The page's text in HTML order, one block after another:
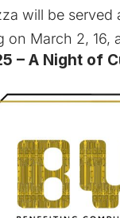
will be
on March 2,
– A Night of